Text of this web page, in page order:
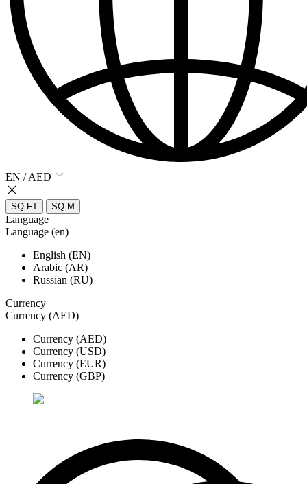
EN / AED
SQ FT SQ M
Language
Language (en)
English (EN)
Arabic (AR)
Russian (RU)
Currency
Currency (AED)
Currency (AED)
Currency (USD)
Currency (EUR)
Currency (GBP)